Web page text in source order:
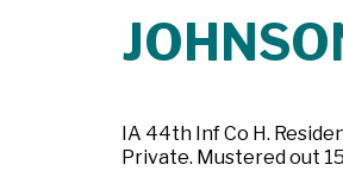
IA 44th Inf Co H.
Private. Mustered out